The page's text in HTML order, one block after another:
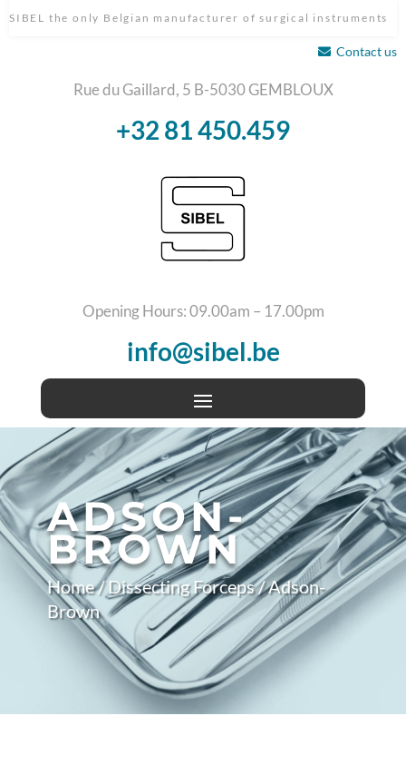
SIBEL the only Belgian manufacturer of surgical instruments
Contact us
Rue du Gaillard, 5 B-5030 GEMBLOUX
+32 81 450.459
Opening Hours: 09.00am – 17.00pm
info@sibel.be
ADSON-
BROWN
Home/Dissecting Forceps/ Adson-
Brown